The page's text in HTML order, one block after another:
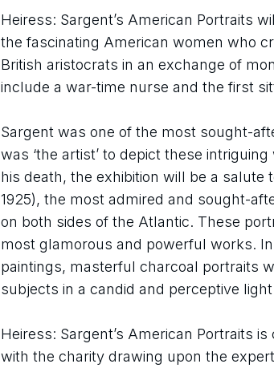
Heiress: Sargent’s American Portraits
the fascinating American women who
British aristocrats in an exchange of
include a war-time nurse and the first
Sargent was one of the most sought-
was ‘the artist’ to depict these
his death, the exhibition will be a salute
1925), the most admired and sought-
on both sides of the Atlantic. These
most glamorous and powerful works.
paintings, masterful charcoal portraits
subjects in a candid and perceptive
Heiress: Sargent’s American Portraits
with the charity drawing upon the